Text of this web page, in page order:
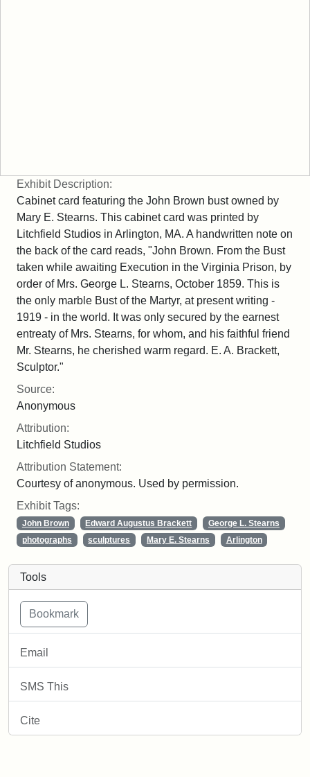
Tools
Email
SMS This
Cite
Exhibit Description:
Cabinet card featuring the John Brown bust owned by
Mary E. Stearns. This cabinet card was printed by
Litchfield Studios in Arlington, MA. A handwritten note on
the back of the card reads, "John Brown. From the Bust
taken while awaiting Execution in the Virginia Prison, by
order of Mrs. George L. Stearns, October 1859. This is
the only marble Bust of the Martyr, at present writing -
1919 - in the world. It was only secured by the earnest
entreaty of Mrs. Stearns, for whom, and his faithful friend
Mr. Stearns, he cherished warm regard. E. A. Brackett,
Sculptor."
Source:
Anonymous
Attribution:
Litchfield Studios
Attribution Statement:
Courtesy of anonymous. Used by permission.
Exhibit Tags:
John Brown Edward Augustus Brackett
George L. Stearns
photographs
sculptures Mary E. Stearns Arlington